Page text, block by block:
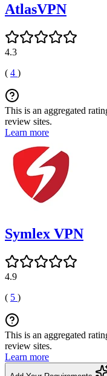
AtlasVPN
4.3
( 4 )
This is an aggregated
review sites.
Learn more
Symlex VPN
4.9
( 5 )
This is an aggregated
review sites.
Learn more